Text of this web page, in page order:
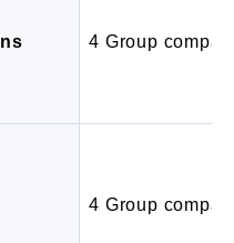
4 Group
4 Group